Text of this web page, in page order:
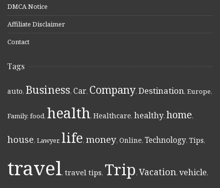
DMCA Notice
Affiliate Disclaimer
Contact
Tags
auto, Business, Car, Company, Destination, Europe,
Family, food, health, Healthcare, healthy, home,
house, Lawyer, life, money, Online, Technology, Tips,
travel, travel tips, Trip, Vacation, vehicle,